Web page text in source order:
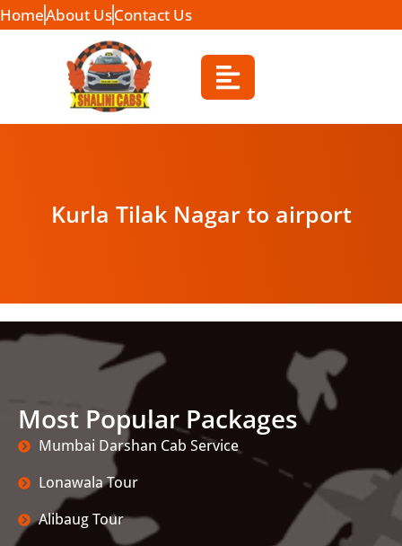
HomeAbout UsContact Us
Kurla Tilak Nagar to airport
Most Popular Packages
Mumbai Darshan Cab Service
Lonawala Tour
Alibaug Tour